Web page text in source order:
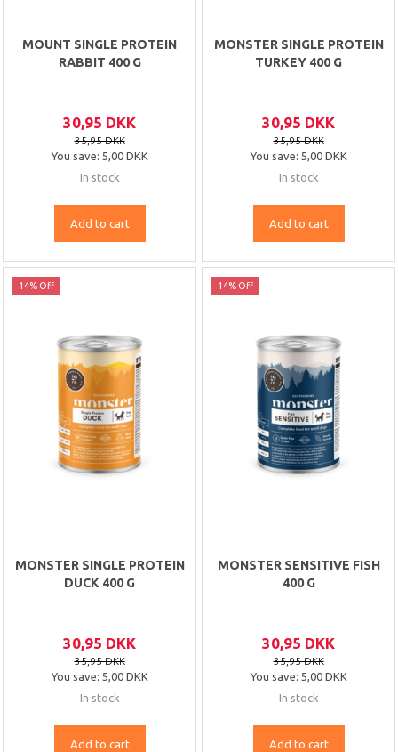
MOUNT SINGLE PROTEIN
RABBIT 400 G
30,95 DKK
35,95 DKK
You save: 5,00 DKK
In stock
Add to cart
MONSTER SINGLE PROTEIN
TURKEY 400 G
30,95 DKK
35,95 DKK
You save: 5,00 DKK
In stock
Add to cart
14% Off
MONSTER SINGLE PROTEIN
DUCK 400 G
30,95 DKK
35,95 DKK
You save: 5,00 DKK
In stock
Add to cart
14% Off
MONSTER SENSITIVE FISH
400 G
30,95 DKK
35,95 DKK
You save: 5,00 DKK
In stock
Add to cart